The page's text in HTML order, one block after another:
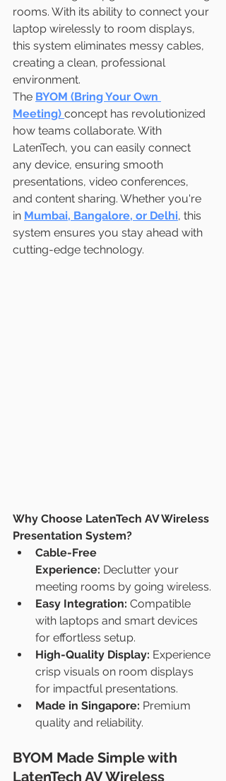
rooms. With its ability to connect your
laptop wirelessly to room displays,
this system eliminates messy cables,
creating a clean, professional
environment.
The BYOM (Bring Your Own
Meeting) concept has revolutionized
how teams collaborate. With
LatenTech, you can easily connect
any device, ensuring smooth
presentations, video conferences,
and content sharing. Whether you're
in Mumbai, Bangalore, or Delhi, this
system ensures you stay ahead with
cutting-edge technology.
Why Choose LatenTech AV Wireless
Presentation System?
Cable-Free
Experience: Declutter your
meeting rooms by going wireless.
Easy Integration: Compatible
with laptops and smart devices
for effortless setup.
High-Quality Display: Experience
crisp visuals on room displays
for impactful presentations.
Made in Singapore: Premium
quality and reliability.
BYOM Made Simple with
LatenTech AV Wireless